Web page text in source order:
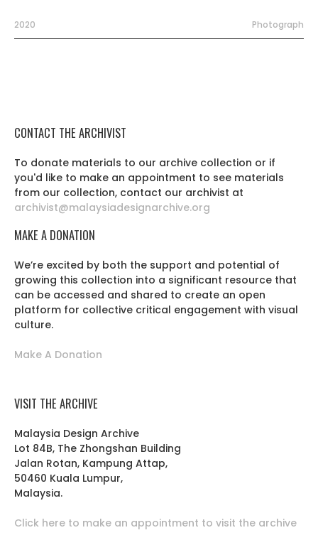
2020 Photograph
CONTACT THE ARCHIVIST
To donate materials to our archive collection or if
you'd like to make an appointment to see materials
from our collection, contact our archivist at
archivist@malaysiadesignarchive.org
MAKE A DONATION
We’re excited by both the support and potential of
growing this collection into a significant resource that
can be accessed and shared to create an open
platform for collective critical engagement with visual
culture.
Make A Donation
VISIT THE ARCHIVE
Malaysia Design Archive
Lot 84B, The Zhongshan Building
Jalan Rotan, Kampung Attap,
50460 Kuala Lumpur,
Malaysia.
Click here to make an appointment to visit the archive